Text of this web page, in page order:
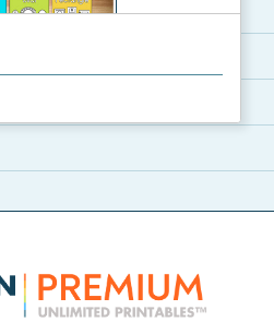
names and real-life ex...